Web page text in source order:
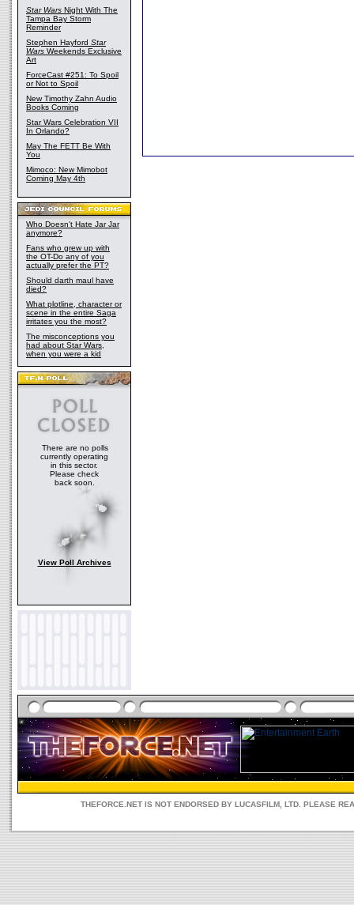
Star Wars Night With The
Tampa Bay Storm
Reminder
Stephen Hayford Star
Wars Weekends Exclusive
Art
ForceCast #251: To Spoil
or Not to Spoil
New Timothy Zahn Audio
Books Coming
Star Wars Celebration VII
In Orlando?
May The FETT Be With
You
Mimoco: New Mimobot
Coming May 4th
Who Doesn't Hate Jar Jar
anymore?
Fans who grew up with
the OT-Do any of you
actually prefer the PT?
Should darth maul have
died?
What plotline, character or
scene in the entire Saga
irritates you the most?
The misconceptions you
had about Star Wars,
when you were a kid
There are no polls
currently operating
in this sector.
Please check
back soon.
View Poll Archives
THEFORCE.NET IS NOT ENDORSED BY LUCASFILM, LTD. PLEASE